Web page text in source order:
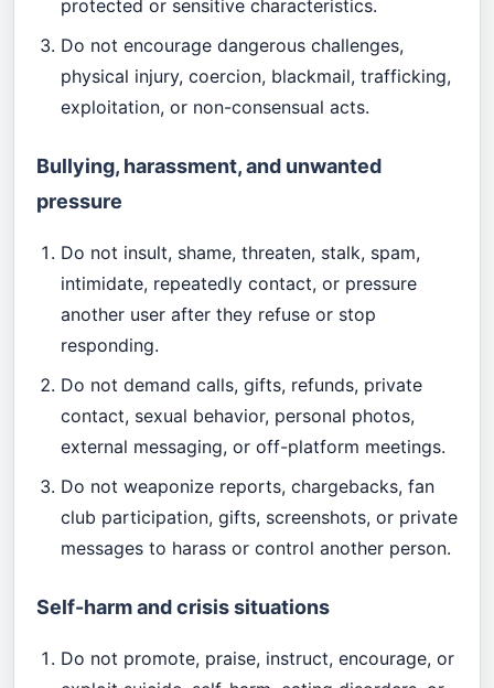
protected or sensitive characteristics.
Do not encourage dangerous challenges,
physical injury, coercion, blackmail, trafficking,
exploitation, or non-consensual acts.
Bullying, harassment, and unwanted
pressure
Do not insult, shame, threaten, stalk, spam,
intimidate, repeatedly contact, or pressure
another user after they refuse or stop
responding.
Do not demand calls, gifts, refunds, private
contact, sexual behavior, personal photos,
external messaging, or off-platform meetings.
Do not weaponize reports, chargebacks, fan
club participation, gifts, screenshots, or private
messages to harass or control another person.
Self-harm and crisis situations
Do not promote, praise, instruct, encourage, or